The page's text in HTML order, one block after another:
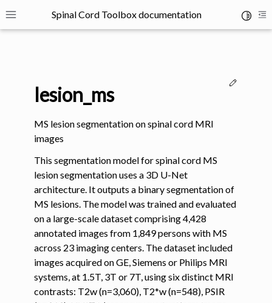
Toggle site navigation sidebar
Spinal Cord Toolbox documentation
navigation of SCT Concepts
navigation of Installation
navigation of Tutorials
lesion_ms
MS lesion segmentation on spinal cord MRI
images
This segmentation model for spinal cord MS
lesion segmentation uses a 3D U-Net
architecture. It outputs a binary segmentation of
MS lesions. The model was trained and evaluated
on a large-scale dataset comprising 4,428
annotated images from 1,849 persons with MS
across 23 imaging centers. The dataset included
images acquired on GE, Siemens or Philips MRI
systems, at 1.5T, 3T or 7T, using six distinct MRI
contrasts: T2w (n=3,060), T2*w (n=548), PSIR